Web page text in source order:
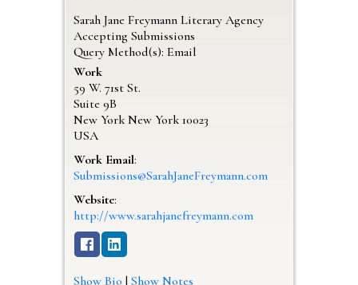
Sarah Jane Freymann Literary Agency
Accepting Submissions
Query Method(s): Email
Work
59 W. 71st St.
Suite 9B
New York New York 10023
USA
Work Email:
Submissions@SarahJaneFreymann.com
Website:
http://www.sarahjanefreymann.com
Show Bio | Show Notes